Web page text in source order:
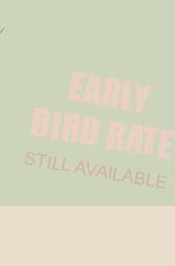
EARLY
BIRDRATE
STILL AVAILABLE